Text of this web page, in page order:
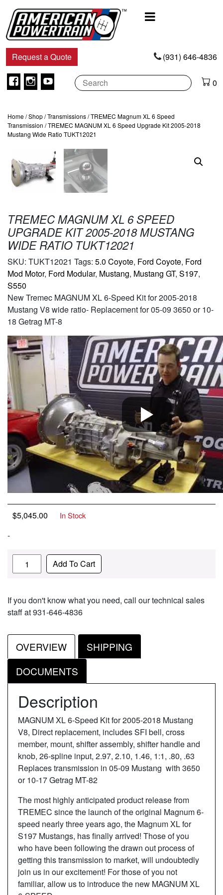
Navigation
Request a Quote (931) 646-4836
Facebook
Instagram
Youtube 0
Home/Shop/Transmissions/TREMEC Magnum XL 6 Speed
Transmission / TREMEC MAGNUM XL 6 Speed Upgrade Kit 2005-2018
Mustang Wide Ratio TUKT12021
TREMEC MAGNUM XL 6 SPEED
UPGRADE KIT 2005-2018 MUSTANG
WIDE RATIO TUKT12021
SKU: TUKT12021 Tags: 5.0 Coyote, Ford Coyote, Ford
Mod Motor, Ford Modular, Mustang, Mustang GT, S197,
S550
New Tremec MAGNUM XL 6-Speed Kit for 2005-2018
Mustang V8 wide ratio- Replacement for 05-09 3650 or 10-
18 Getrag MT-8
$5,045.00 In Stock
-
Quantity Add To Cart
If you don't know what you need, call our technical sales
staff at 931-646-4836
OVERVIEW
SHIPPING
DOCUMENTS
Description
MAGNUM XL 6-Speed Kit for 2005-2018 Mustang
V8, Direct replacement, includes SFI bell, cross
member, mount, shifter assembly, shifter handle and
knob, 26-spline input, 2.97, 2.10, 1.46, 1:1, .80, .63
Replaces transmission in 05-09 Mustang with 3650
or 10-17 Getrag MT-82
The most highly anticipated product release from
TREMEC since the launch of the original Magnum 6-
speed nearly three years ago, the Magnum XL for
S197 Mustangs, has finally arrived! Those of you
who have been following the drawn out process of
getting this transmission to market, will undoubtedly
join us in our excitement! For those of you not
familiar, allow us to introduce the new MAGNUM XL